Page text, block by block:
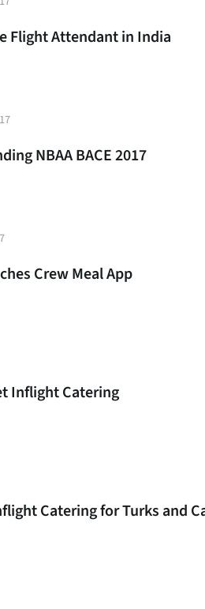
Flight Attendant in India
NBAA BACE 2017
Crew Meal App
Inflight Catering
Catering for Turks and